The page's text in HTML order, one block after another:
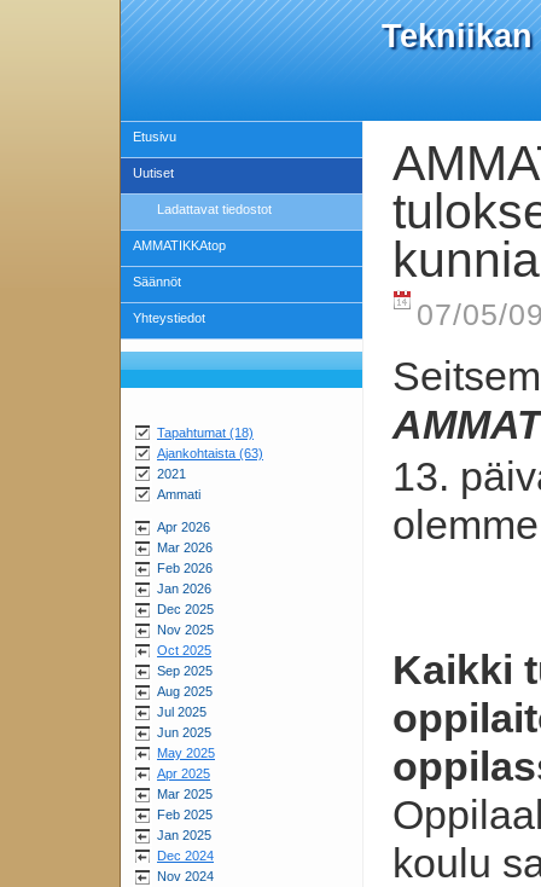
Tekniikan
Etusivu
Uutiset
Ladattavat tiedostot
AMMATIKKAtop
Säännöt
Yhteystiedot
Tapahtumat (18)
Ajankohtaista (63)
2021
Ammati
Apr 2026
Mar 2026
Feb 2026
Jan 2026
Dec 2025
Nov 2025
Oct 2025
Sep 2025
Aug 2025
Jul 2025
Jun 2025
May 2025
Apr 2025
Mar 2025
Feb 2025
Jan 2025
Dec 2024
Nov 2024
07/05/
13.
Kaikki
koulu